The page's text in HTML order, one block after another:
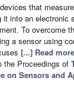
that
into an electronic
To overcome
a sensor using
[...] Read
the Proceedings of
on Sensors and